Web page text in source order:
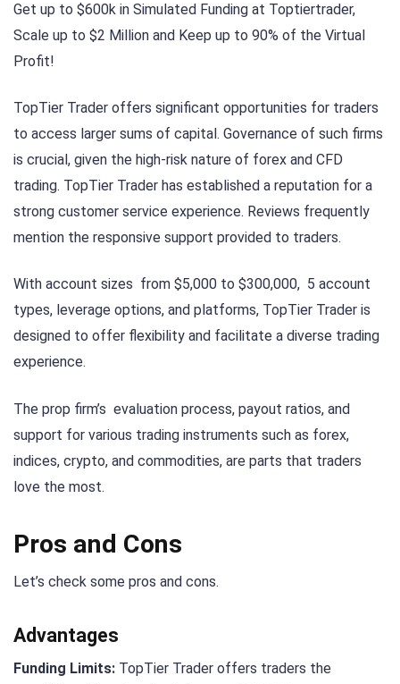
Get up to $600k in Simulated Funding at Toptiertrader,
Scale up to $2 Million and Keep up to 90% of the Virtual
Profit!
TopTier Trader offers significant opportunities for traders
to access larger sums of capital. Governance of such firms
is crucial, given the high-risk nature of forex and CFD
trading. TopTier Trader has established a reputation for a
strong customer service experience. Reviews frequently
mention the responsive support provided to traders.
With account sizes from $5,000 to $300,000, 5 account
types, leverage options, and platforms, TopTier Trader is
designed to offer flexibility and facilitate a diverse trading
experience.
The prop firm’s evaluation process, payout ratios, and
support for various trading instruments such as forex,
indices, crypto, and commodities, are parts that traders
love the most.
Pros and Cons
Let’s check some pros and cons.
Advantages
Funding Limits: TopTier Trader offers traders the